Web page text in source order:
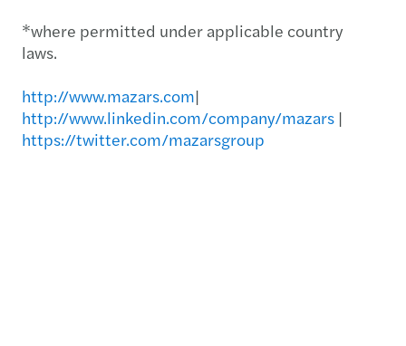
*where permitted under applicable country
laws.
http://www.mazars.com|
http://www.linkedin.com/company/mazars |
https://twitter.com/mazarsgroup